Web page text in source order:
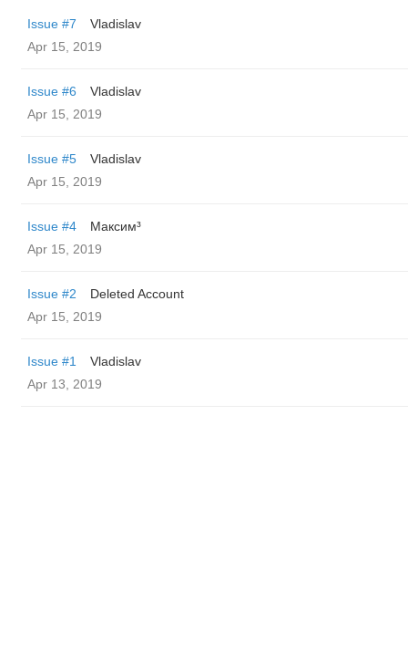
Issue #7
Vladislav
Apr 15, 2019
Issue #6
Vladislav
Apr 15, 2019
Issue #5
Vladislav
Apr 15, 2019
Issue #4
Максим³
Apr 15, 2019
Issue #2
Deleted Account
Apr 15, 2019
Issue #1
Vladislav
Apr 13, 2019